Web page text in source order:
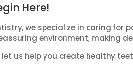
Here!
we specialize in caring
environment, making
let us help you create healthy